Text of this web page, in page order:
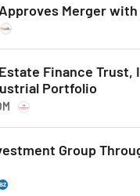
Merger
Finance Trust,
Portfolio
Group